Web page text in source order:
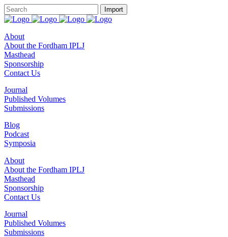
About
About the Fordham IPLJ
Masthead
Sponsorship
Contact Us
Journal
Published Volumes
Submissions
Blog
Podcast
Symposia
About
About the Fordham IPLJ
Masthead
Sponsorship
Contact Us
Journal
Published Volumes
Submissions